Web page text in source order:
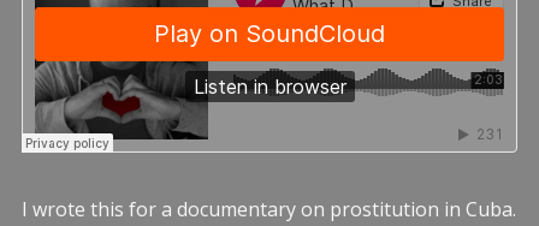
I wrote this for a documentary on prostitution in Cuba.